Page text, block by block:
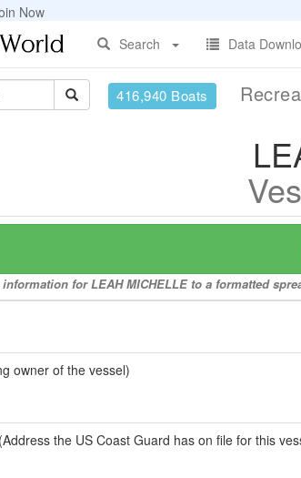
Now
Search
Data
416,940 Boats
for LEAH MICHELLE to a formatted
owner of the vessel)
(Address the US Coast Guard has on file for this